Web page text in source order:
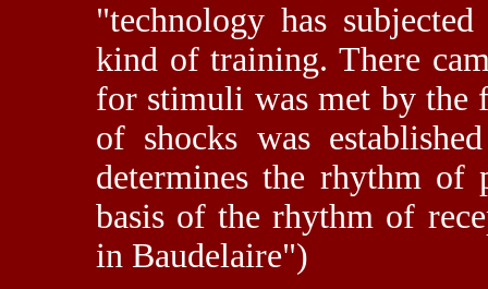
"technology has
kind of training. There
for stimuli was met by
of shocks was
determines the rhythm of
basis of the rhythm of
in Baudelaire")